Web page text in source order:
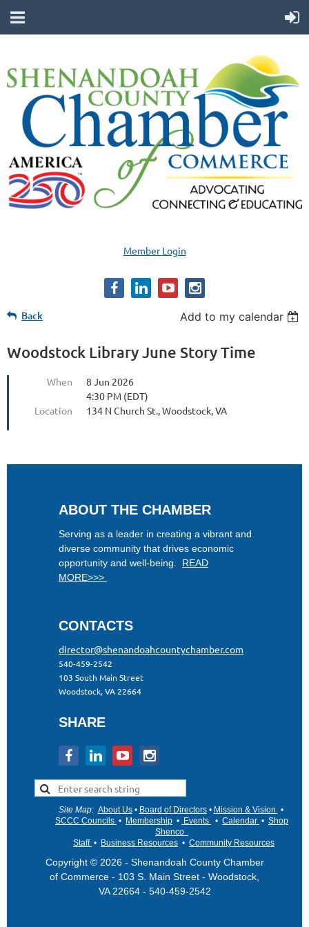
Member Login
Back Add to my calendar
Woodstock Library June Story Time
When
8 Jun 2026
4:30 PM (EDT)
Location
134 N Church St., Woodstock, VA
ABOUT THE CHAMBER
Serving as a leader in creating a vibrant and
diverse community that drives economic
opportunity and well-being. READ
MORE>>>
CONTACTS
director@shenandoahcountychamber.com
540-459-2542
103 South Main Street
Woodstock, VA 22664
SHARE
Site Map: About Us• Board of Directors• Mission & Vision •
SCCC Councils • Membership • Events • Calendar • Shop
Shenco
Staff • Business Resources • Community Resources
Copyright © 2026 - Shenandoah County Chamber
of Commerce - 103 S. Main Street - Woodstock,
VA 22664 - 540-459-2542